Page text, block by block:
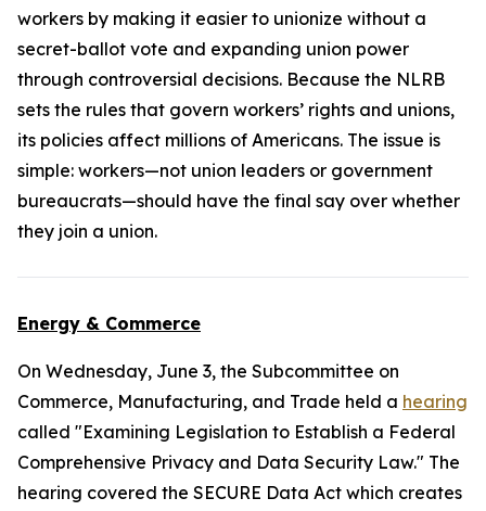
workers by making it easier to unionize without a
secret-ballot vote and expanding union power
through controversial decisions. Because the NLRB
sets the rules that govern workers’ rights and unions,
its policies affect millions of Americans. The issue is
simple: workers—not union leaders or government
bureaucrats—should have the final say over whether
they join a union.
Energy & Commerce
On Wednesday, June 3, the Subcommittee on
Commerce, Manufacturing, and Trade held a hearing
called "Examining Legislation to Establish a Federal
Comprehensive Privacy and Data Security Law." The
hearing covered the SECURE Data Act which creates